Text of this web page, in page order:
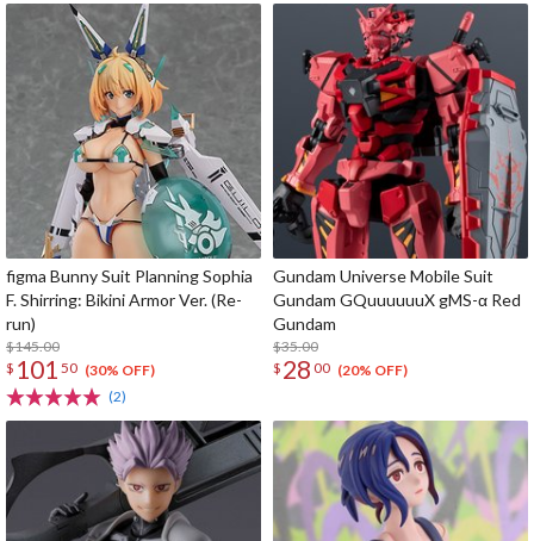
figma Bunny Suit Planning Sophia
F. Shirring: Bikini Armor Ver. (Re-
run)
$145.00
$ 101 50 (30% OFF)
(2)
Gundam Universe Mobile Suit
Gundam GQuuuuuuX gMS-α Red
Gundam
$35.00
$ 28 00 (20% OFF)